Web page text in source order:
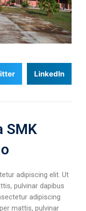
LinkedIn
SMK
adipiscing elit. Ut
pulvinar dapibus
adipiscing
mattis, pulvinar